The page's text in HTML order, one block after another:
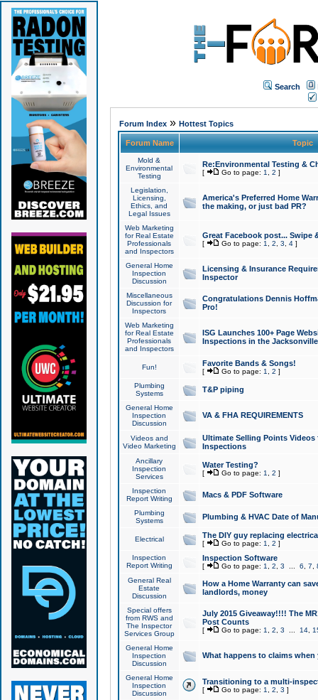
Search
Forum Index» Hottest Topics
Forum Name Topic
Mold &
Environmental
Testing
Re:Environmental Testing &
[ Go to page: 1 2 ]
Legislation,
Licensing,
Ethics, and
Legal Issues
America's Preferred Home
the making, or just bad PR?
Web Marketing
for Real Estate
Professionals
and Inspectors
Great Facebook post... Swipe
[ Go to page: 1 2 3 4]
General Home
Inspection
Discussion
Licensing & Insurance
Inspector
Miscellaneous
Discussion for
Inspectors
Congratulations Dennis
Pro!
Web Marketing
for Real Estate
Professionals
and Inspectors
ISG Launches 100+ Page
Inspections in the Jacksonville
Fun! Favorite Bands & Songs!
[ Go to page: 1 2 ]
Plumbing
Systems
T&P piping
General Home
Inspection
Discussion
VA & FHA REQUIREMENTS
Videos and
Video Marketing
Ultimate Selling Points
Inspections
Ancillary
Inspection
Services
Water Testing?
[ Go to page: 1 2 ]
Inspection
Report Writing
Macs & PDF Software
Plumbing
Systems
Plumbing & HVAC Date of
Electrical The DIY guy replacing
[ Go to page: 1 2 ]
Inspection
Report Writing
Inspection Software
[ Go to page: 1 2 3 6 7
General Real
Estate
Discussion
How a Home Warranty can
landlords, money
Special offers
from RWS and
The Inspector
Services Group
July 2015 Giveaway!!!! The
Post Counts
[ Go to page: 1 2 3 14,
General Home
Inspection
Discussion
What happens to claims
General Home
Inspection
Discussion
Transitioning to a multi-
[ Go to page: 1 2 3 ]